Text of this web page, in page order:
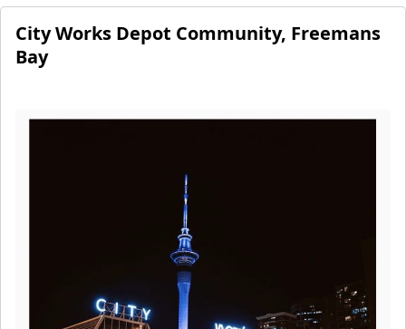
City Works Depot Community, Freemans
Bay